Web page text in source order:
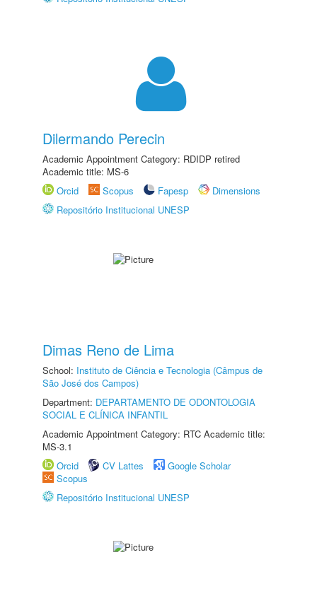
Dilermando Perecin
Academic Appointment Category: RDIDP retired
Academic title: MS-6
Orcid
Scopus Fapesp
Dimensions
Repositório Institucional UNESP
Dimas Reno de Lima
School: Instituto de Ciência e Tecnologia (Câmpus de
São José dos Campos)
Department: DEPARTAMENTO DE ODONTOLOGIA
SOCIAL E CLÍNICA INFANTIL
Academic Appointment Category: RTC Academic title:
MS-3.1
Orcid
CV Lattes
Google Scholar
Scopus
Repositório Institucional UNESP